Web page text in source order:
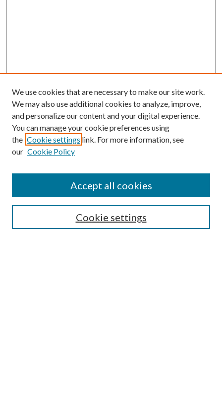
Enter search terms:
Select context to search:
Advanced Search
We use cookies that are necessary to make our site work.
We may also use additional cookies to analyze, improve,
and personalize our content and your digital experience.
You can manage your cookie preferences using
the Cookie settings link. For more information, see
our Cookie Policy
Cookie settings
Accept all cookies